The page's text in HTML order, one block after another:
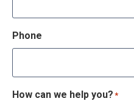
Phone
How can we help you? *